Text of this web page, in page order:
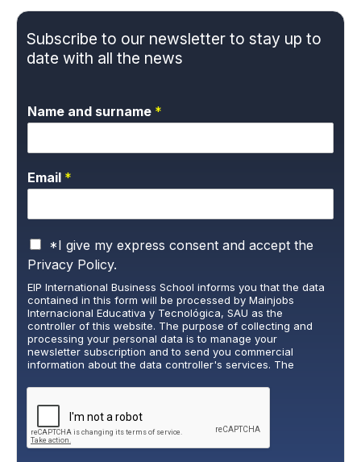
Subscribe to our newsletter to stay up to
date with all the news
Name and surname *
Email *
P
r
v
a
c
y
P
o
l
y
*
*I give my express consent and accept the
Privacy Policy.
EIP International Business School informs you that the data
contained in this form will be processed by Mainjobs
Internacional Educativa y Tecnológica, SAU as the
controller of this website. The purpose of collecting and
processing your personal data is to manage your
newsletter subscription and to send you commercial
information about the data controller's services. The
interested party. Data will not be transferred to third parties,
except under legal obligation. You may exercise your rights
of access, rectification, restriction, and deletion of data at
cumplimiento@grupomainjobs.com
, as well as the right to
lodge a complaint with the supervisory authority. You can